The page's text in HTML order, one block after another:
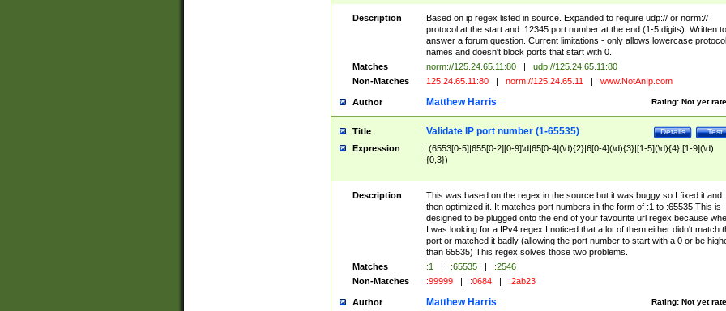
Description
Based on ip regex listed in source. Expanded to require udp:// or norm://
protocol at the start and :12345 port number at the end (1-5 digits). Written to
answer a forum question. Current limitations - only allows lowercase protocol
names and doesn't block ports that start with 0.
Matches
norm://125.24.65.11:80 |
udp://125.24.65.11:80
Non-Matches
125.24.65.11:80 | norm://125.24.65.11 | www.NotAnIp.com
Author Rating: Not yet
Matthew Harris
Title Test
Details
Validate IP port number (1-65535)
Expression
:(6553[0-5]|655[0-2][0-9]\d|65[0-4](\d){2}|6[0-4](\d){3}|[1-5](\d){4}|[1-9](\d)
{0,3})
Description
This was based on the regex in the source but it was buggy so I fixed it and
then optimized it. It matches port numbers in the form of :1 to :65535 This is
designed to be plugged onto the end of your favourite url regex because
I was looking for a IPv4 regex I noticed that a lot of them either didn't match
port or matched it badly (allowing the port number to start with a 0 or be
than 65535) This regex solves those two problems.
Matches
:1 | :65535 |
:2546
Non-Matches
:99999 | :0684 | :2ab23
Author Rating: Not yet
Matthew Harris